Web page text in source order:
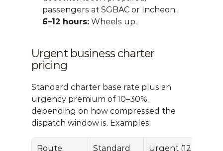
passengers at SGBAC or Incheon.
6–12 hours: Wheels up.
Urgent business charter
pricing
Standard charter base rate plus an
urgency premium of 10–30%,
depending on how compressed the
dispatch window is. Examples:
Route
Standard
Urgent (12-